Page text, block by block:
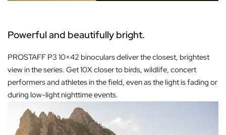
Powerful and beautifully bright.
PROSTAFF P3 10×42 binoculars deliver the closest, brightest
view in the series. Get 10X closer to birds, wildlife, concert
performers and athletes in the field, even as the light is fading or
during low-light nighttime events.